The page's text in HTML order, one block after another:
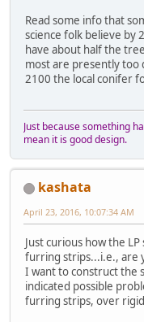
Read some info that
science folk believe by
have about half the
most are presently too
2100 the local conifer
Just because something
mean it is good design.
kashata
April 23, 2016, 10:07:34 AM
Just curious how the
furring strips...i.e., are
I want to construct the
indicated possible
furring strips, over